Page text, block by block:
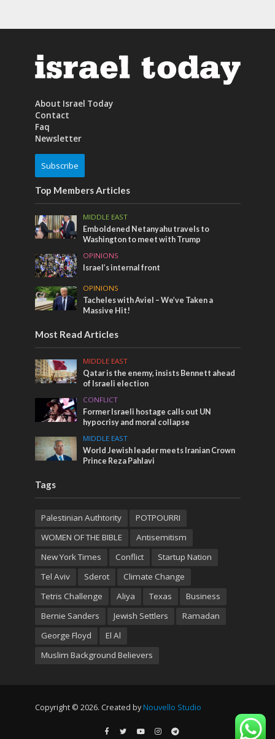
About Israel Today
Contact
Faq
Newsletter
Subscribe
Top Members Articles
MIDDLE EAST
Emboldened Netanyahu travels to
Washington to meet with Trump
OPINIONS
Israel’s internal front
OPINIONS
Tacheles with Aviel – We’ve Taken a
Massive Hit!
Most Read Articles
MIDDLE EAST
Qatar is the enemy, insists Bennett ahead
of Israeli election
CONFLICT
Former Israeli hostage calls out UN
hypocrisy and moral collapse
MIDDLE EAST
World Jewish leader meets Iranian Crown
Prince Reza Pahlavi
Tags
Palestinian Authtority
POTPOURRI
WOMEN OF THE BIBLE
Antisemitism
New York Times
Conflict
Startup Nation
Tel Aviv
Sderot
Climate Change
Tetris Challenge
Aliya Texas
Business
Bernie Sanders
Jewish Settlers
Ramadan
George Floyd
El Al
Muslim Background Believers
Copyright © 2026. Created by Nouvello Studio